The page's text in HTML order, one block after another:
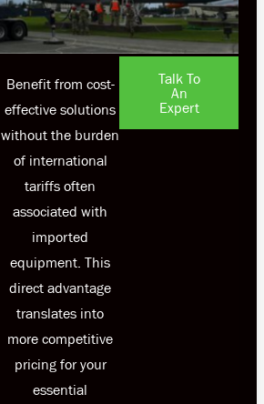
Benefit from cost-
effective solutions
without the burden
of international
tariffs often
associated with
imported
equipment. This
direct advantage
translates into
more competitive
pricing for your
essential
Talk To
An
Expert